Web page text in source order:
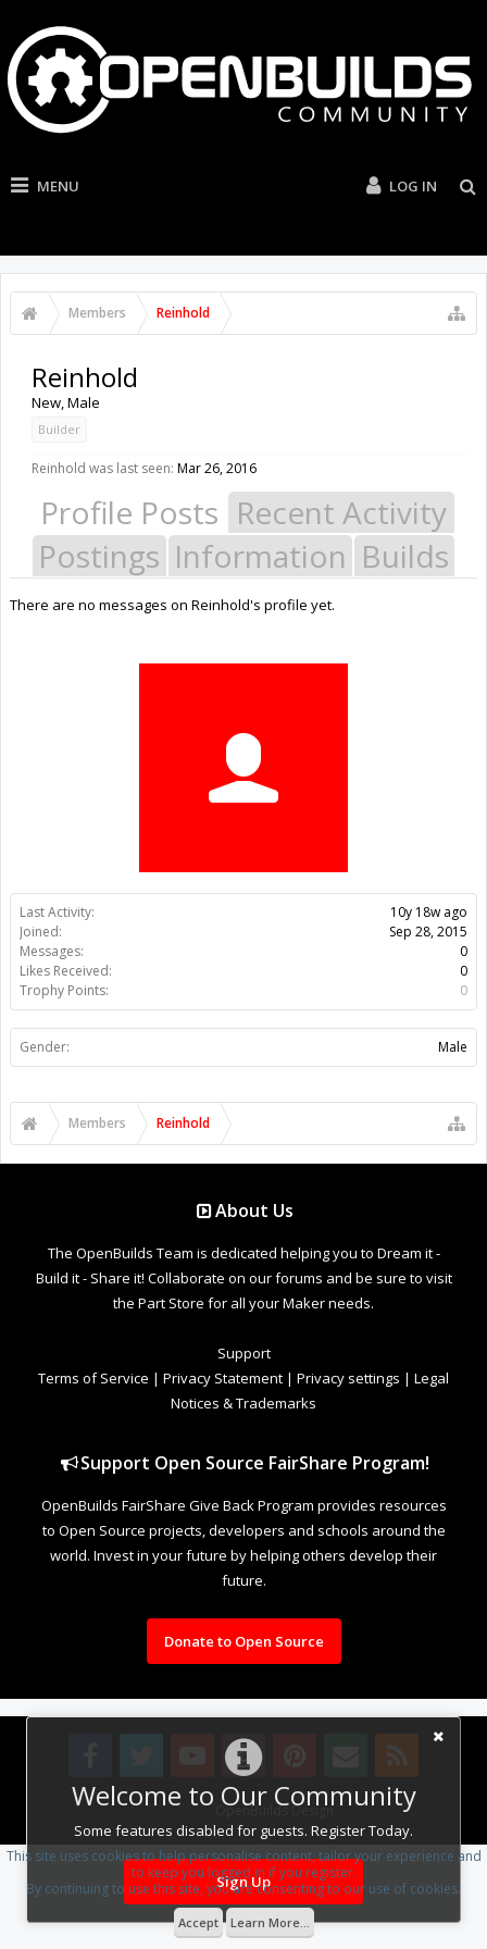
MENU LOG IN
Members Reinhold
Welcome to Our Community
Some features disabled for guests. Register Today.
Sign Up
Last Activity:
10y 18w ago
Joined:
Sep 28, 2015
Messages:
0
Likes Received:
0
Trophy Points:
0
Gender: Male
Reinhold
New, Male
Builder
Reinhold was last seen: Mar 26, 2016
Profile Posts Recent Activity
Postings Information Builds
There are no messages on Reinhold's profile yet.
Members Reinhold
About Us
The OpenBuilds Team is dedicated helping you to Dream it -
Build it - Share it! Collaborate on our forums and be sure to visit
the Part Store for all your Maker needs.
Support
Terms of Service | Privacy Statement | Privacy settings | Legal
Notices & Trademarks
Support Open Source FairShare Program!
OpenBuilds FairShare Give Back Program provides resources
to Open Source projects, developers and schools around the
world. Invest in your future by helping others develop their
future.
Donate to Open Source
Design By OpenBuilds Design.
This site uses cookies to help personalise content, tailor your experience and
to keep you logged in if you register.
By continuing to use this site, you are consenting to our use of cookies.
Accept Learn More...